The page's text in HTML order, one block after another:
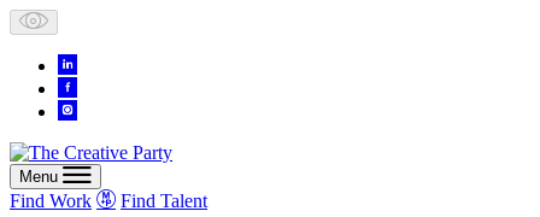
Skip
to
content
Menu
Find Work Find Talent